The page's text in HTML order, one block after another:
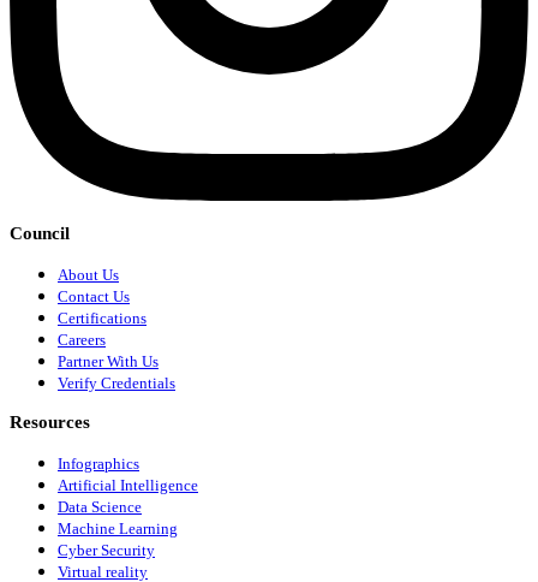
Council
About Us
Contact Us
Certifications
Careers
Partner With Us
Verify Credentials
Resources
Infographics
Artificial Intelligence
Data Science
Machine Learning
Cyber Security
Virtual reality